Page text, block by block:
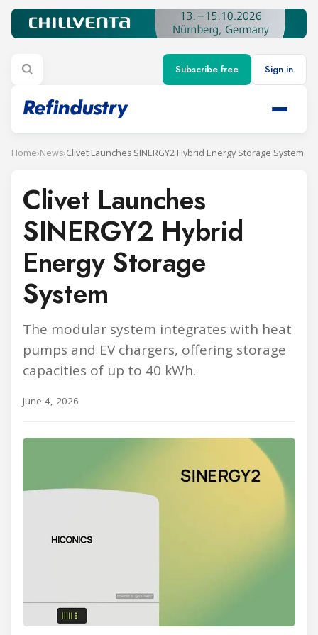
Subscribe free Sign in
Home›News›Clivet Launches SINERGY2 Hybrid Energy Storage System
Clivet Launches
SINERGY2 Hybrid
Energy Storage
System
The modular system integrates with heat
pumps and EV chargers, offering storage
capacities of up to 40 kWh.
June 4, 2026